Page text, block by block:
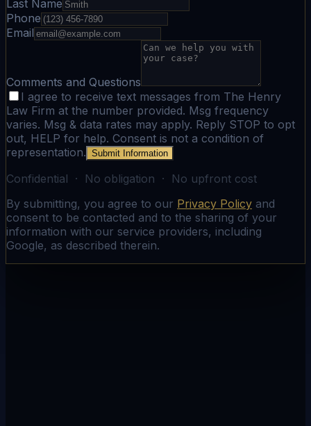
Last Name
Phone
Email
Comments and Questions
I agree to receive text messages from The Henry
Law Firm at the number provided. Msg frequency
varies. Msg & data rates may apply. Reply STOP to opt
out, HELP for help. Consent is not a condition of
representation. Submit Information
Confidential · No obligation · No upfront cost
By submitting, you agree to our Privacy Policy and
consent to be contacted and to the sharing of your
information with our service providers, including
Google, as described therein.